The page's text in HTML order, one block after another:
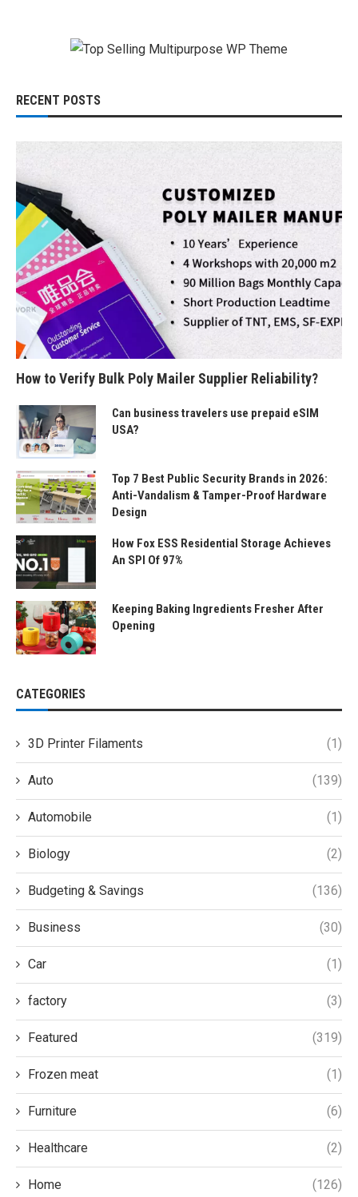
RECENT POSTS
How to Verify Bulk Poly Mailer Supplier Reliability?
Can business travelers use prepaid eSIM
USA?
Top 7 Best Public Security Brands in 2026:
Anti-Vandalism & Tamper-Proof Hardware
Design
How Fox ESS Residential Storage Achieves
An SPI Of 97%
Keeping Baking Ingredients Fresher After
Opening
CATEGORIES
3D Printer Filaments (1)
Auto (139)
Automobile (1)
Biology (2)
Budgeting & Savings (136)
Business (30)
Car (1)
factory (3)
Featured (319)
Frozen meat (1)
Furniture (6)
Healthcare (2)
Home (126)